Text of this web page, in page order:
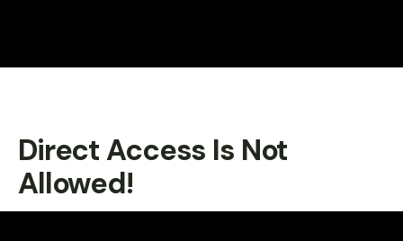
Direct Access Is Not
Allowed!